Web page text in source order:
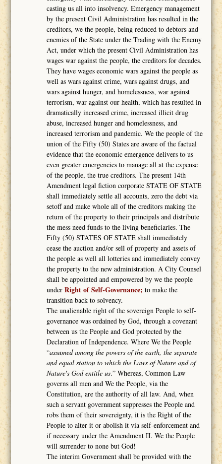
casting us all into insolvency. Emergency management
by the present Civil Administration has resulted in the
creditors, we the people, being reduced to debtors and
enemies of the State under the Trading with the Enemy
Act, under which the present Civil Administration has
wages war against the people, the creditors for decades.
They have wages economic wars against the people as
well as wars against crime, wars against drugs, and
wars against hunger, and homelessness, war against
terrorism, war against our health, which has resulted in
dramatically increased crime, increased illicit drug
abuse, increased hunger and homelessness, and
increased terrorism and pandemic. We the people of the
union of the Fifty (50) States are aware of the factual
evidence that the economic emergence delivers to us
even greater emergencies to manage all at the expense
of the people, the true creditors. The present 14th
Amendment legal fiction corporate STATE OF STATE
shall immediately settle all accounts, zero the debt via
setoff and make whole all of the creditors making the
return of the property to their principals and distribute
the mess need funds to the living beneficiaries. The
Fifty (50) STATES OF STATE shall immediately
cease the auction and/or sell of property and assets of
the people as well all lotteries and immediately convey
the property to the new administration. A City Counsel
shall be appointed and empowered by we the people
under Right of Self-Governance;to make the
transition back to solvency.
The unalienable right of the sovereign People to self-
governance was ordained by God, through a covenant
between us the People and God protected by the
Declaration of Independence. Where We the People
“assumed among the powers of the earth, the separate
and equal station to which the Laws of Nature and of
Nature's God entitle us.” Whereas, Common Law
governs all men and We the People, via the
Constitution, are the authority of all law. And, when
such a servant government suppresses the People and
robs them of their sovereignty, it is the Right of the
People to alter it or abolish it via self-enforcement and
if necessary under the Amendment II. We the People
will surrender to none but God!
The interim Government shall be provided with the